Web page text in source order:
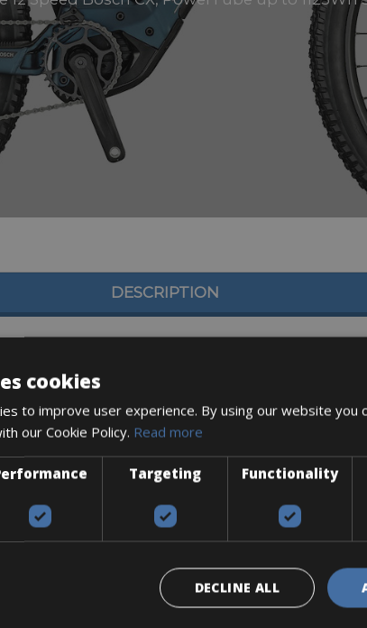
DESCRIPTION
cookies
to improve user experience. By using our website you
our Cookie Policy. Read more
Targeting Functionality
DECLINE ALL